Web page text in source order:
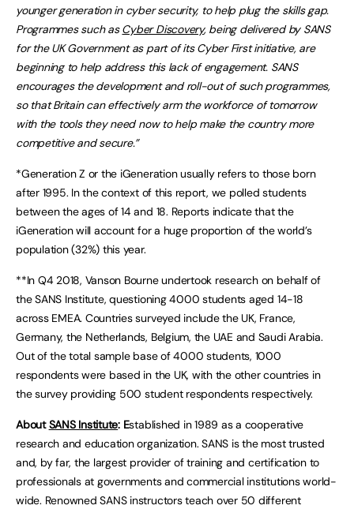
younger generation in cyber security, to help plug the skills gap.
Programmes such asCyber Discovery, being delivered by SANS
for the UK Government as part of its Cyber First initiative, are
beginning to help address this lack of engagement. SANS
encourages the development and roll-out of such programmes,
so that Britain can effectively arm the workforce of tomorrow
with the tools they need now to help make the country more
competitive and secure.”
*Generation Z or the iGeneration usually refers to those born
after 1995. In the context of this report, we polled students
between the ages of 14 and 18. Reports indicate that the
iGeneration will account for a huge proportion of the world’s
population (32%) this year.
**In Q4 2018, Vanson Bourne undertook research on behalf of
the SANS Institute, questioning 4000 students aged 14-18
across EMEA. Countries surveyed include the UK, France,
Germany, the Netherlands, Belgium, the UAE and Saudi Arabia.
Out of the total sample base of 4000 students, 1000
respondents were based in the UK, with the other countries in
the survey providing 500 student respondents respectively.
AboutSANS Institute: Established in 1989 as a cooperative
research and education organization. SANS is the most trusted
and, by far, the largest provider of training and certification to
professionals at governments and commercial institutions world-
wide. Renowned SANS instructors teach over 50 different